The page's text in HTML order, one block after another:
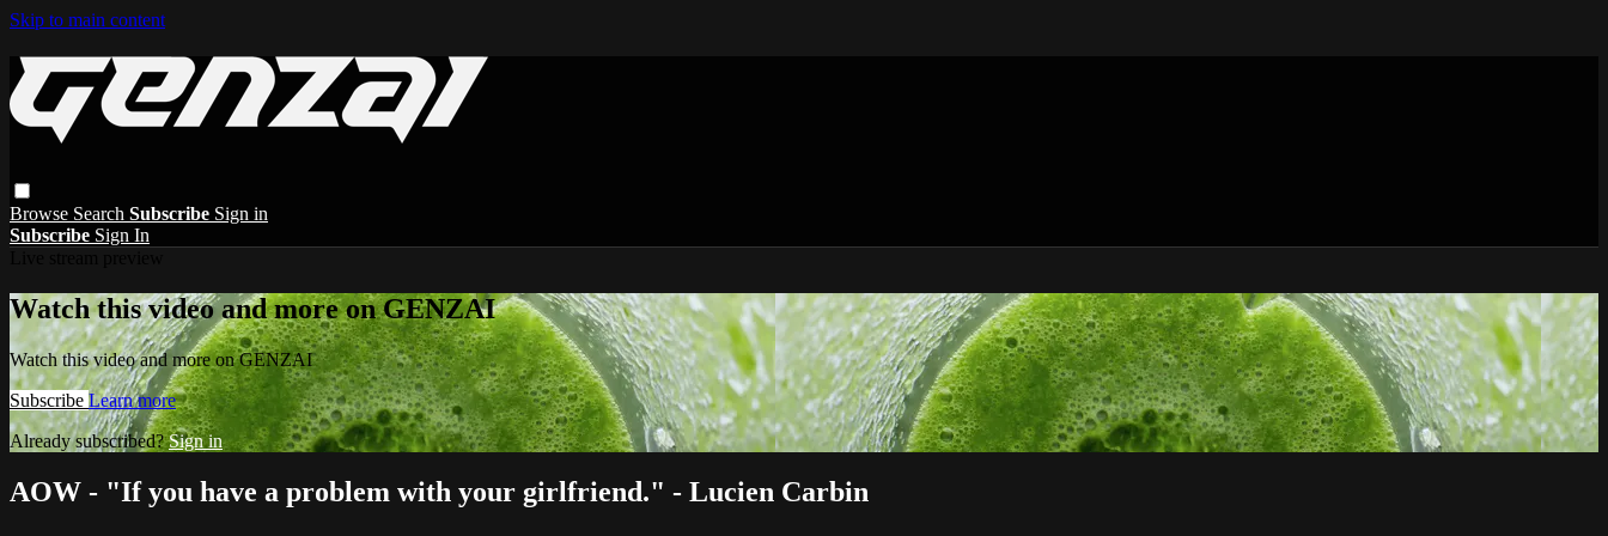
Skip to main content
Browse Search Subscribe Sign in
Subscribe Sign In
Watch this video and more on GENZAI
Watch this video and more on GENZAI
Subscribe Learn more
Already subscribed?Sign in
AOW - "If you have a problem with your girlfriend." - Lucien Carbin